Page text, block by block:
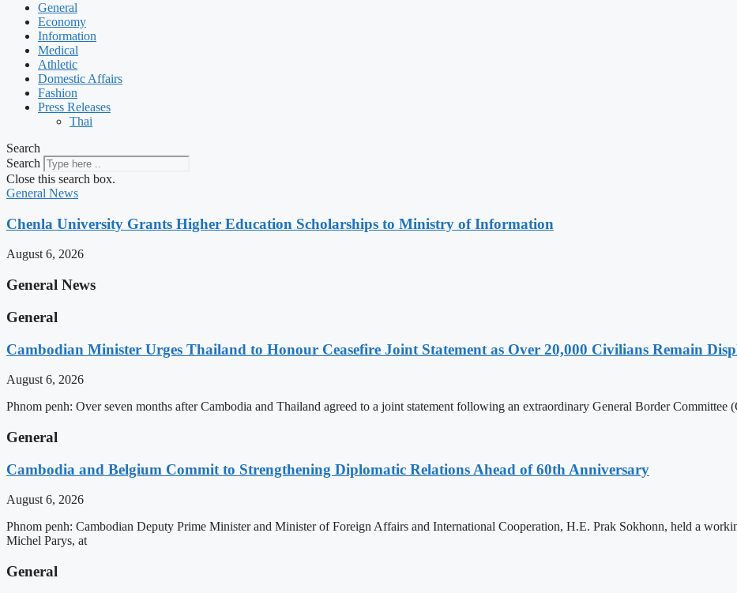
General
Economy
Information
Medical
Athletic
Domestic Affairs
Fashion
Press Releases
Thai
Search
Search
Close this search box.
General News
Chenla University Grants Higher Education Scholarships to Ministry of Information
August 6, 2026
General News
General
Cambodian Minister Urges Thailand to Honour Ceasefire Joint Statement as Over 20,000 Civilians Remain
August 6, 2026
Phnom penh: Over seven months after Cambodia and Thailand agreed to a joint statement following an extraordinary General Border
General
Cambodia and Belgium Commit to Strengthening Diplomatic Relations Ahead of 60th Anniversary
August 6, 2026
Phnom penh: Cambodian Deputy Prime Minister and Minister of Foreign Affairs and International Cooperation, H.E. Prak Sokhonn, held a
Michel Parys, at
General